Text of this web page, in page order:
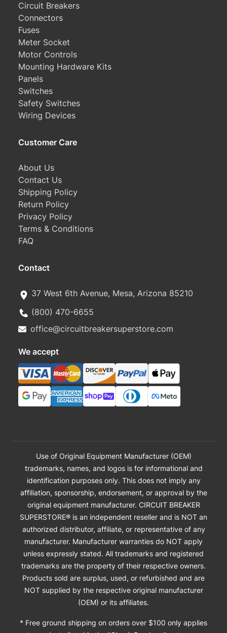
Circuit Breakers
Connectors
Fuses
Meter Socket
Motor Controls
Mounting Hardware Kits
Panels
Switches
Safety Switches
Wiring Devices
Customer Care
About Us
Contact Us
Shipping Policy
Return Policy
Privacy Policy
Terms & Conditions
FAQ
Contact
37 West 6th Avenue, Mesa, Arizona 85210
(800) 470-6655
office@circuitbreakersuperstore.com
We accept
Use of Original Equipment Manufacturer (OEM)
trademarks, names, and logos is for informational and
identification purposes only. This does not imply any
affiliation, sponsorship, endorsement, or approval by the
original equipment manufacturer. CIRCUIT BREAKER
SUPERSTORE® is an independent reseller and is NOT an
authorized distributor, affiliate, or representative of any
manufacturer. Manufacturer warranties do NOT apply
unless expressly stated. All trademarks and registered
trademarks are the property of their respective owners.
Products sold are surplus, used, or refurbished and are
NOT supplied by the respective original manufacturer
(OEM) or its affiliates.
* Free ground shipping on orders over $100 only applies